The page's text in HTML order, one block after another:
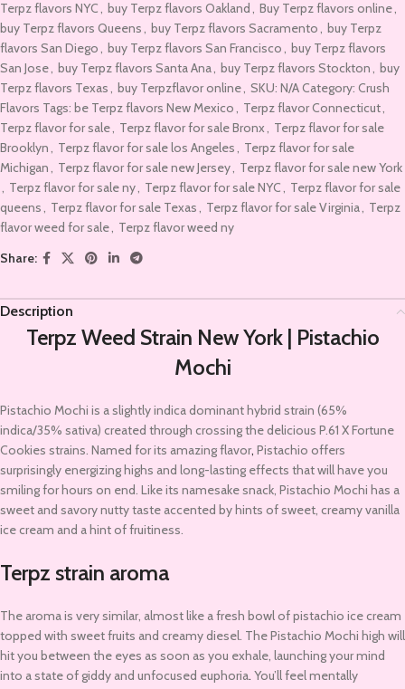
Terpz flavors NYC, buy Terpz flavors Oakland, Buy Terpz flavors online,
buy Terpz flavors Queens, buy Terpz flavors Sacramento, buy Terpz
flavors San Diego, buy Terpz flavors San Francisco, buy Terpz flavors
San Jose, buy Terpz flavors Santa Ana, buy Terpz flavors Stockton, buy
Terpz flavors Texas, buy Terpzflavor online, SKU: N/A Category: Crush
Flavors Tags: be Terpz flavors New Mexico, Terpz flavor Connecticut,
Terpz flavor for sale, Terpz flavor for sale Bronx, Terpz flavor for sale
Brooklyn, Terpz flavor for sale los Angeles, Terpz flavor for sale
Michigan, Terpz flavor for sale new Jersey, Terpz flavor for sale new York
, Terpz flavor for sale ny, Terpz flavor for sale NYC, Terpz flavor for sale
queens, Terpz flavor for sale Texas, Terpz flavor for sale Virginia, Terpz
flavor weed for sale, Terpz flavor weed ny
Share:
Description
Terpz Weed Strain New York | Pistachio
Mochi
Pistachio Mochi is a slightly indica dominant hybrid strain (65%
indica/35% sativa) created through crossing the delicious P.61 X Fortune
Cookies strains. Named for its amazing flavor, Pistachio offers
surprisingly energizing highs and long-lasting effects that will have you
smiling for hours on end. Like its namesake snack, Pistachio Mochi has a
sweet and savory nutty taste accented by hints of sweet, creamy vanilla
ice cream and a hint of fruitiness.
Terpz strain aroma
The aroma is very similar, almost like a fresh bowl of pistachio ice cream
topped with sweet fruits and creamy diesel. The Pistachio Mochi high will
hit you between the eyes as soon as you exhale, launching your mind
into a state of giddy and unfocused euphoria. You’ll feel mentally